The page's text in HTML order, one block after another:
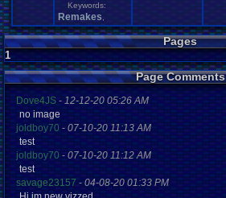
Keywords:
Remakes
Pages
1
Page Comments
Dove4JS-12-12-20 05:26 AM
no image
joldboy70-07-10-20 11:13 AM
test
joldboy70 -07-10-20 11:12 AM
test
savage23157- 04-08-20 01:33 PM